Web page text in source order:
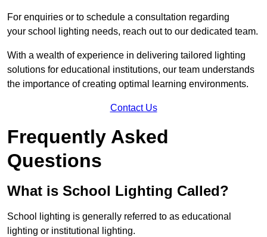
For enquiries or to schedule a consultation regarding
your school lighting needs, reach out to our dedicated team.
With a wealth of experience in delivering tailored lighting
solutions for educational institutions, our team understands
the importance of creating optimal learning environments.
Contact Us
Frequently Asked
Questions
What is School Lighting Called?
School lighting is generally referred to as educational
lighting or institutional lighting.